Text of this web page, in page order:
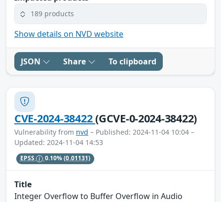
189 products
Show details on NVD website
JSON Share To clipboard
CVE-2024-38422(GCVE-0-2024-38422)
Vulnerability from nvd – Published: 2024-11-04 10:04 –
Updated: 2024-11-04 14:53
EPSS 0.10%(0.01131)
Title
Integer Overflow to Buffer Overflow in Audio